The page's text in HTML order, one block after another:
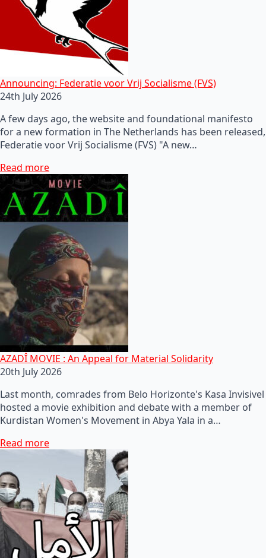
Announcing: Federatie voor Vrij Socialisme (FVS)
24th July 2026
A few days ago, the website and foundational manifesto
for a new formation in The Netherlands has been released,
Federatie voor Vrij Socialisme (FVS) "A new…
Read more
AZADÎ MOVIE : An Appeal for Material Solidarity
20th July 2026
Last month, comrades from Belo Horizonte's Kasa Invisivel
hosted a movie exhibition and debate with a member of
Kurdistan Women's Movement in Abya Yala in a…
Read more